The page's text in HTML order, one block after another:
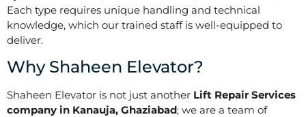
Each type requires unique handling and technical
knowledge, which our trained staff is well-equipped to
deliver.
Why Shaheen Elevator?
Shaheen Elevator is not just another Lift Repair Services
company in Kanauja, Ghaziabad; we are a team of